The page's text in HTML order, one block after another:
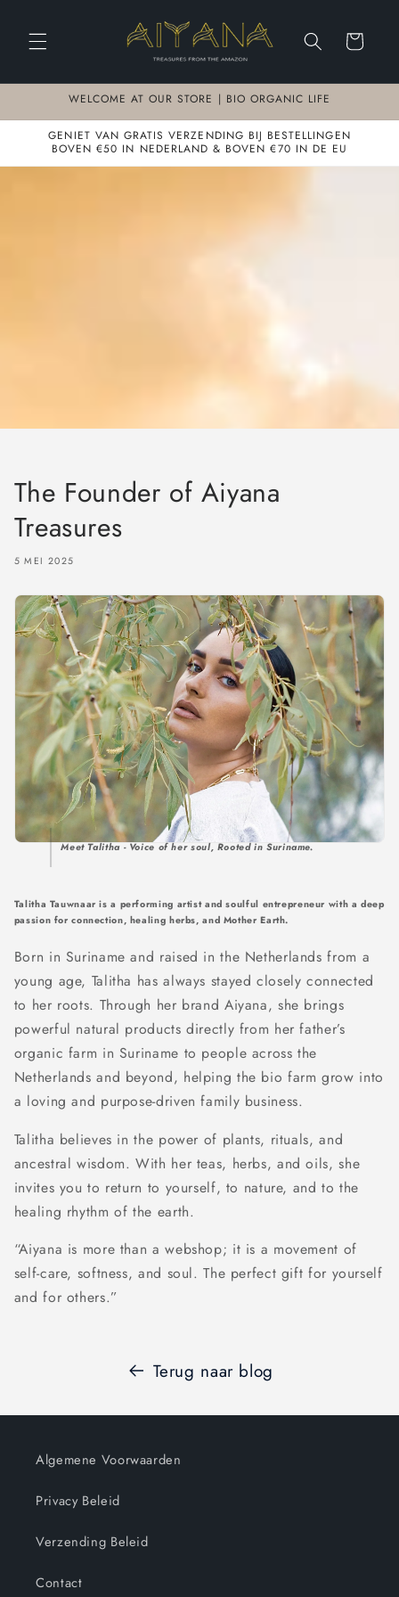
content Winkelwagen
WELCOME AT OUR STORE | BIO ORGANIC LIFE
GENIET VAN GRATIS VERZENDING BIJ BESTELLINGEN
BOVEN €50 IN NEDERLAND & BOVEN €70 IN DE EU
The Founder of Aiyana
Treasures
5 MEI 2025
Meet Talitha - Voice of her soul, Rooted in Suriname.
Talitha Tauwnaar is a performing artist and soulful entrepreneur with a deep
passion for connection, healing herbs, and Mother Earth.
Born in Suriname and raised in the Netherlands from a
young age, Talitha has always stayed closely connected
to her roots. Through her brand Aiyana, she brings
powerful natural products directly from her father’s
organic farm in Suriname to people across the
Netherlands and beyond, helping the bio farm grow into
a loving and purpose-driven family business.
Talitha believes in the power of plants, rituals, and
ancestral wisdom. With her teas, herbs, and oils, she
invites you to return to yourself, to nature, and to the
healing rhythm of the earth.
“Aiyana is more than a webshop; it is a movement of
self-care, softness, and soul. The perfect gift for yourself
and for others.”
Terug naar blog
Algemene Voorwaarden
Privacy Beleid
Verzending Beleid
Contact